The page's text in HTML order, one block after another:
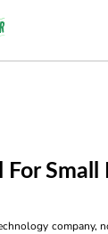
For Small
company,